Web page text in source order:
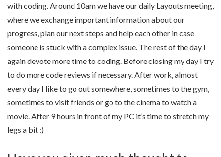
with coding. Around 10am we have our daily Layouts meeting,
where we exchange important information about our
progress, plan our next steps and help each other in case
someone is stuck with a complex issue. The rest of the day I
again devote more time to coding. Before closing my day I try
to do more code reviews if necessary. After work, almost
every day I like to go out somewhere, sometimes to the gym,
sometimes to visit friends or go to the cinema to watch a
movie. After 9 hours in front of my PC it’s time to stretch my
legs a bit :)